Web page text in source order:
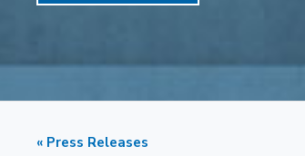
« Press Releases